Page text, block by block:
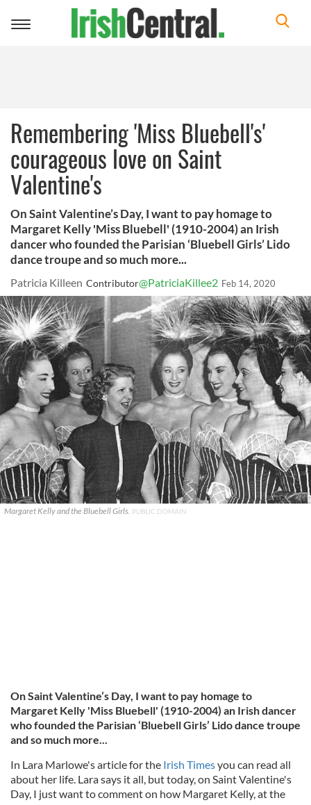
Toggle
Remembering 'Miss Bluebell's'
courageous love on Saint
Valentine's
On Saint Valentine’s Day, I want to pay homage to
Margaret Kelly 'Miss Bluebell' (1910-2004) an Irish
dancer who founded the Parisian ‘Bluebell Girls’ Lido
dance troupe and so much more...
Patricia Killeen Contributor@PatriciaKillee2 Feb 14, 2020
Margaret Kelly and the Bluebell Girls. PUBLIC DOMAIN
On Saint Valentine’s Day, I want to pay homage to
Margaret Kelly 'Miss Bluebell' (1910-2004) an Irish dancer
who founded the Parisian ‘Bluebell Girls’ Lido dance troupe
and so much more...
In Lara Marlowe's article for the Irish Timesyou can read all
about her life. Lara says it all, but today, on Saint Valentine's
Day, I just want to comment on how Margaret Kelly, at the